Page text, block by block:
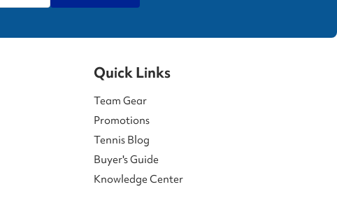
Quick Links
Team Gear
Promotions
Tennis Blog
Buyer's Guide
Knowledge Center